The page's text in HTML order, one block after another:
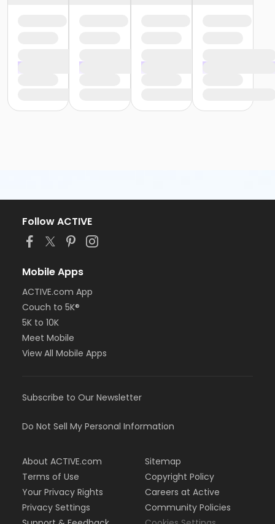
Follow ACTIVE
Mobile Apps
ACTIVE.com App
Couch to 5K®
5K to 10K
Meet Mobile
View All Mobile Apps
Subscribe to Our Newsletter
Do Not Sell My Personal Information
About ACTIVE.com
Terms of Use
Your Privacy Rights
Privacy Settings
Sitemap
Copyright Policy
Careers at Active
Community Policies